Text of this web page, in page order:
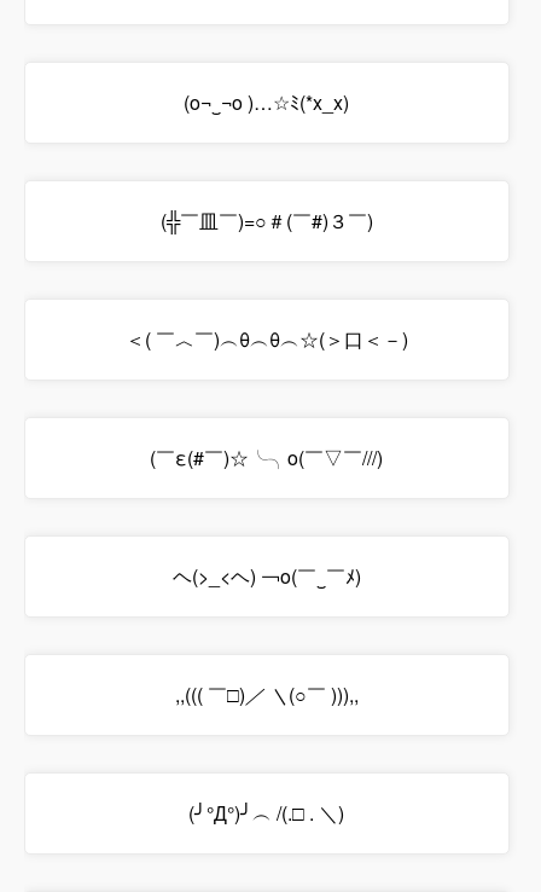
(o¬‿¬o )…☆ﾐ(*x_x)
(╬￣皿￣)=○＃(￣#)３￣)
＜( ￣︿￣)︵θ︵θ︵☆(＞口＜－)
(￣ε(#￣)☆╰╮o(￣▽￣///)
ヘ(>_<ヘ) ￢o(￣‿￣ﾒ)
,,((( ￣□)／ ＼ (○￣ ))),,
(╯°Д°)╯︵ /(.□ . ＼)